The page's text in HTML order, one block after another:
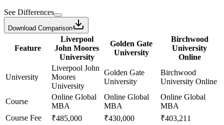
See Differences
Download Comparison
Feature
Liverpool
John Moores
University
Golden Gate
University
Birchwood
University
Online
University
Liverpool John
Moores
University
Golden Gate
University
Birchwood
University Online
Course
Online Global
MBA
Online Global
MBA
Online Global
MBA
Course Fee
₹485,000 ₹430,000 ₹403,211